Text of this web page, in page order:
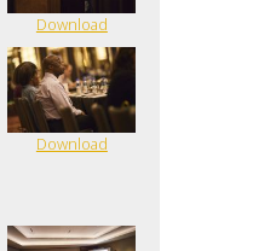
Download
Download